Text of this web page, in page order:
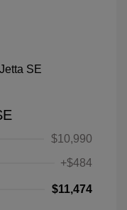
$10,990
+$484
$11,474